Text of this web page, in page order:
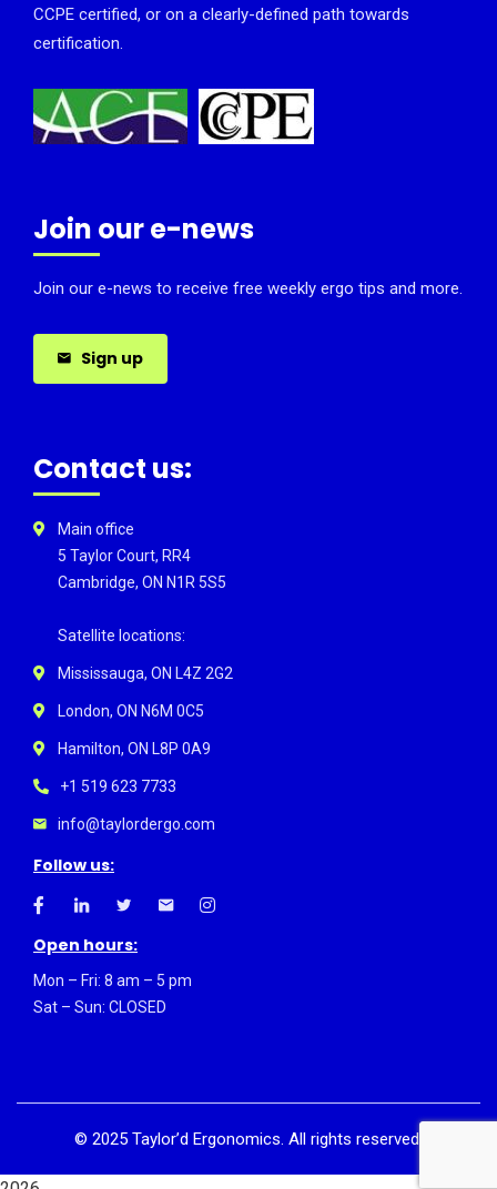
CCPE certified, or on a clearly-defined path towards
certification.
Join our e-news
Join our e-news to receive free weekly ergo tips and more.
Sign up
Contact us:
Main office
5 Taylor Court, RR4
Cambridge, ON N1R 5S5
Satellite locations:
Mississauga, ON L4Z 2G2
London, ON N6M 0C5
Hamilton, ON L8P 0A9
+1 519 623 7733
info@taylordergo.com
Follow us:
Open hours:
Mon – Fri: 8 am – 5 pm
Sat – Sun: CLOSED
© 2025 Taylor’d Ergonomics. All rights reserved.